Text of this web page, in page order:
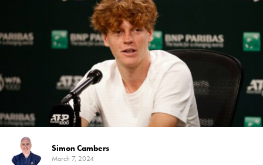
Simon Cambers
March 7, 2024